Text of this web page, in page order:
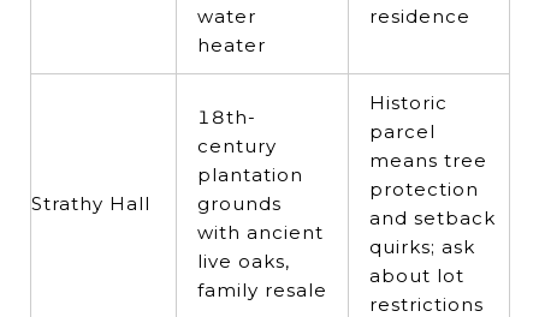
water
heater
residence
Strathy Hall
18th-
century
plantation
grounds
with ancient
live oaks,
family resale
Historic
parcel
means tree
protection
and setback
quirks; ask
about lot
restrictions